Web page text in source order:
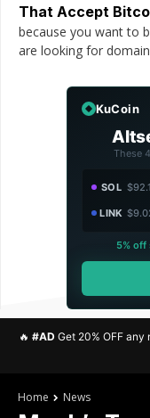
That Accept
because you want to
are looking for
KuCoin
These
SOL
LINK
5%